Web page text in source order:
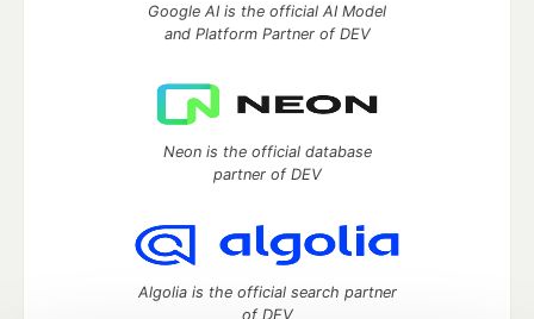
Google AI is the official AI Model
and Platform Partner of DEV
Neon is the official database
partner of DEV
Algolia is the official search partner
of DEV